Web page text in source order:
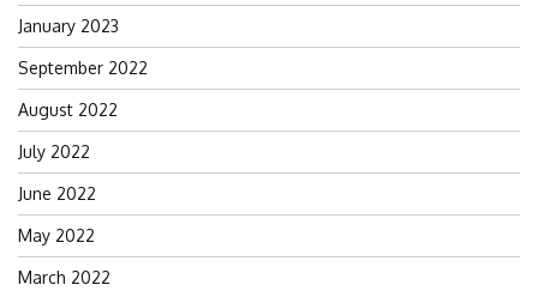
January 2023
September 2022
August 2022
July 2022
June 2022
May 2022
March 2022